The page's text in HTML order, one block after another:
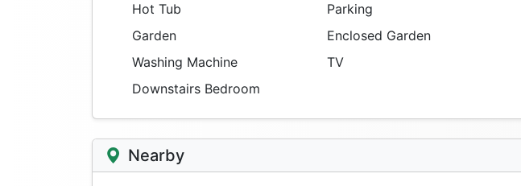
Hot Tub Parking
Garden
Enclosed Garden
Washing Machine
TV
Downstairs Bedroom
Nearby